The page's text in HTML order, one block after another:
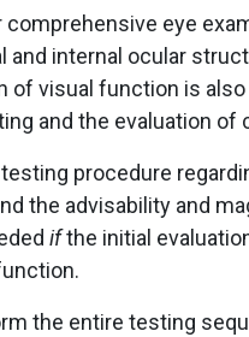
comprehensive eye
and internal ocular
of visual function is
and the evaluation
procedure
the advisability and
ifthe initial
the entire testing